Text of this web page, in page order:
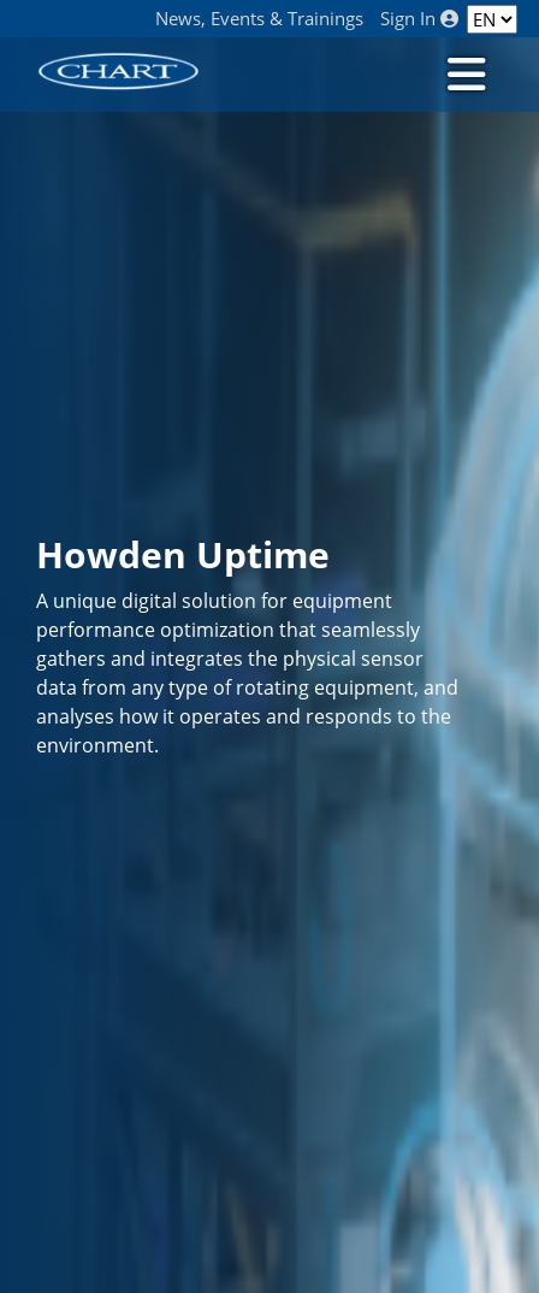
News, Events & Trainings Sign In
Howden Uptime
A unique digital solution for equipment
performance optimization that seamlessly
gathers and integrates the physical sensor
data from any type of rotating equipment, and
analyses how it operates and responds to the
environment.